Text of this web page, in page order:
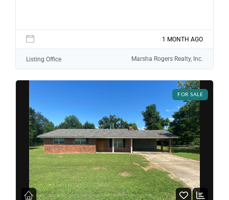
1 MONTH AGO
Listing Office Marsha Rogers Realty, Inc.
FOR SALE